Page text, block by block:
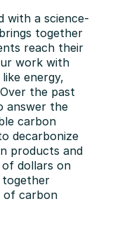
with a science-
together
reach their
work with
energy,
the past
answer the
carbon
decarbonize
products and
of dollars on
together
of carbon